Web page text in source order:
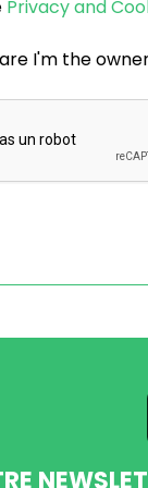
Privacy and
I'm the